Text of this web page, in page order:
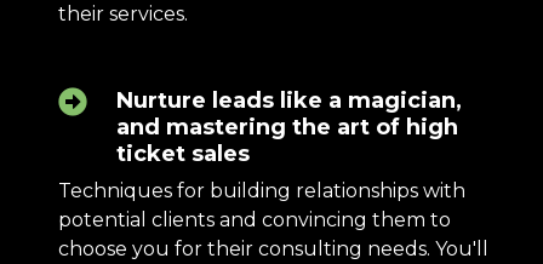
their services.
Nurture leads like a magician,
and mastering the art of high
ticket sales
Techniques for building relationships with
potential clients and convincing them to
choose you for their consulting needs. You'll